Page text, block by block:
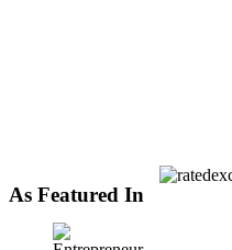
As Featured In